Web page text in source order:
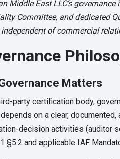
Middle East LLC’s
Committee, and dedicated
of commercial
Matters
party certification body,
on a clear,
decision activities (auditor
§5.2 and applicable IAF